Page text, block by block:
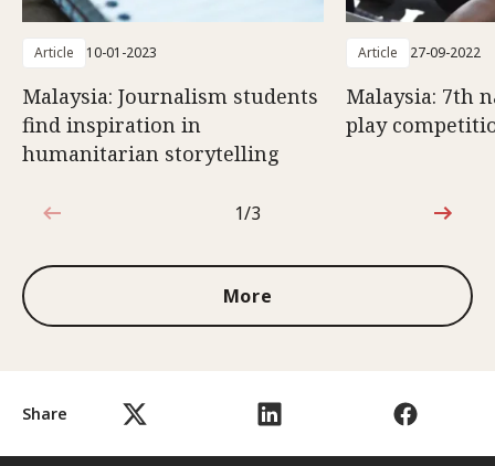
Share
Article 10-01-2023
Malaysia: Journalism students
find inspiration in
humanitarian storytelling
Article 27-09-2022
Malaysia: 7th
play
1 out of 3
1/3
More